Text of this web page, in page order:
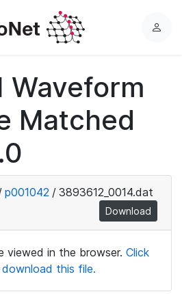
L
Waveform
Matched
p001042 / 3893612_0014.dat
Download
viewed in the browser. Click
this file.